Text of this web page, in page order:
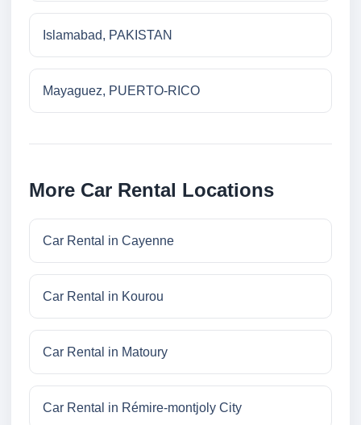
Islamabad, PAKISTAN
Mayaguez, PUERTO-RICO
More Car Rental Locations
Car Rental in Cayenne
Car Rental in Kourou
Car Rental in Matoury
Car Rental in Rémire-montjoly City